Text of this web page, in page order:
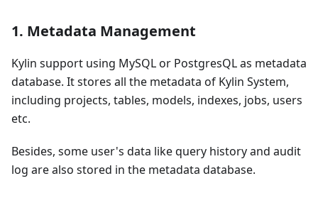
1. Metadata Management
Kylin support using MySQL or PostgresQL as metadata
database. It stores all the metadata of Kylin System,
including projects, tables, models, indexes, jobs, users
etc.
Besides, some user's data like query history and audit
log are also stored in the metadata database.